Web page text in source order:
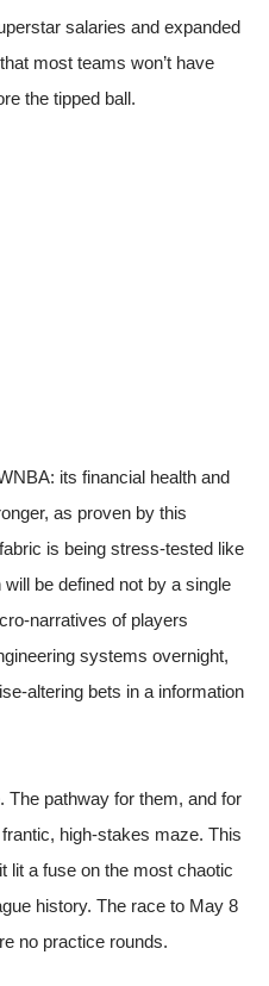
salaries and expanded
most teams won’t have
the tipped ball.
its financial health and
as proven by this
is being stress-tested like
be defined not by a single
narratives of players
systems overnight,
altering bets in a information
The pathway for them, and for
high-stakes maze. This
lit a fuse on the most chaotic
history. The race to May 8
no practice rounds.